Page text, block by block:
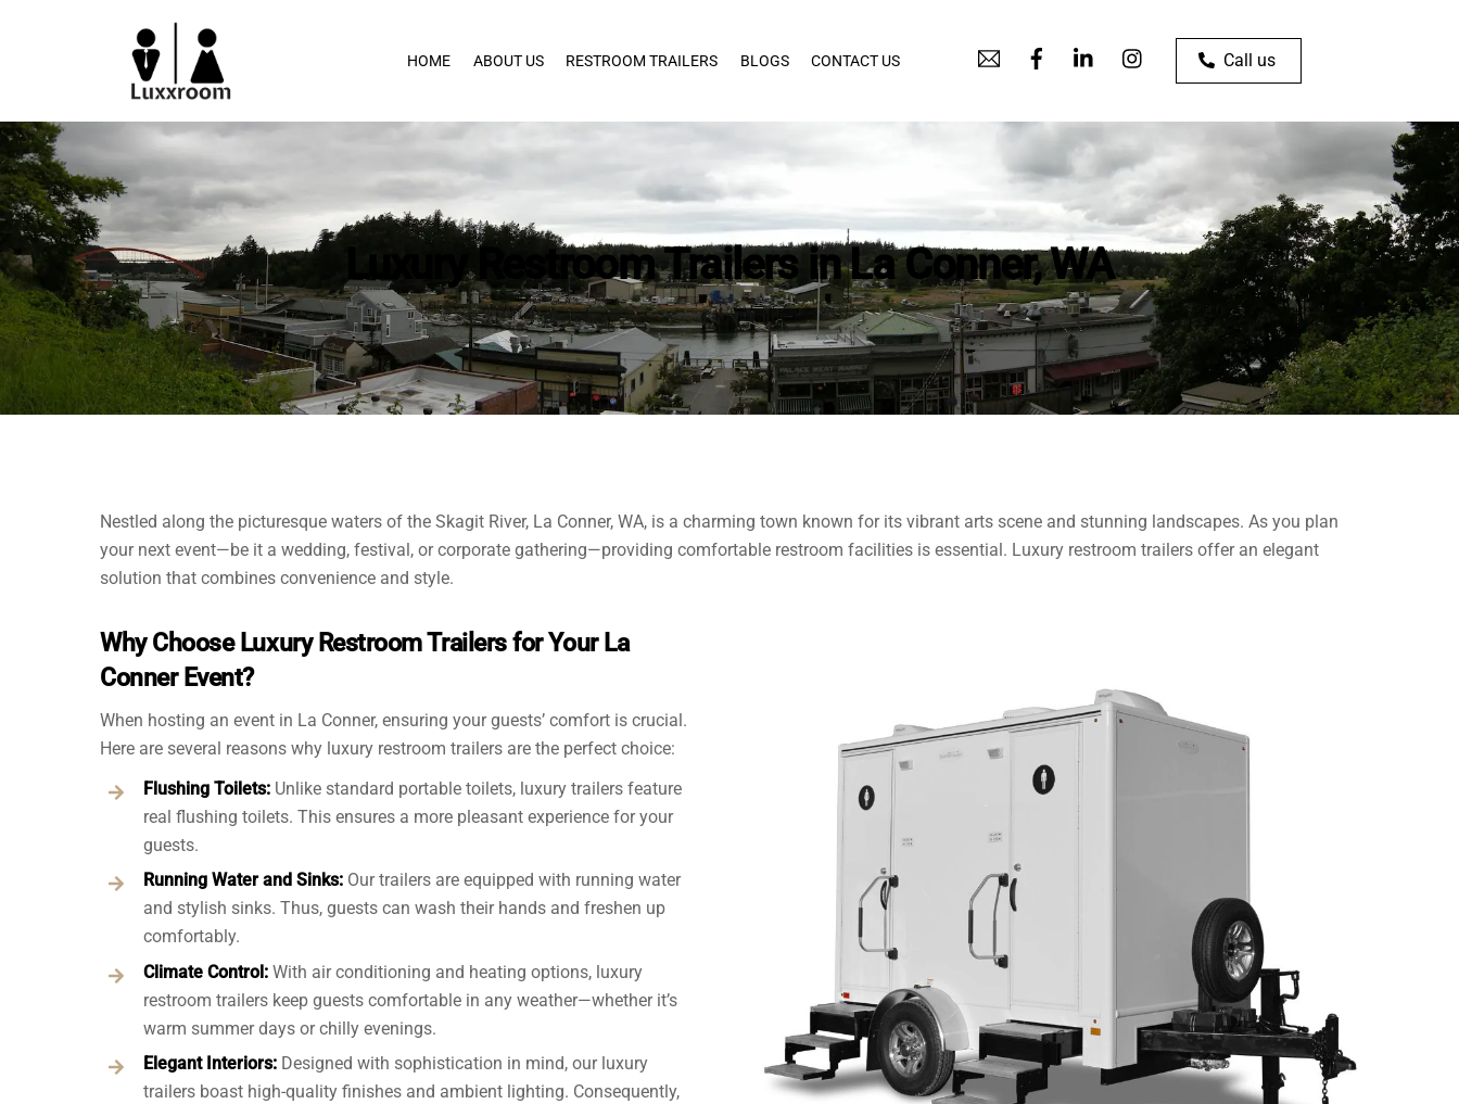
HOME ABOUT US RESTROOM TRAILERS BLOGS CONTACT US Call us
Luxury Restroom Trailers in La Conner, WA
Nestled along the picturesque waters of the Skagit River, La Conner, WA, is a charming town known for its vibrant arts scene and stunning landscapes. As you plan
your next event—be it a wedding, festival, or corporate gathering—providing comfortable restroom facilities is essential. Luxury restroom trailers offer an elegant
solution that combines convenience and style.
Why Choose Luxury Restroom Trailers for Your La
Conner Event?
When hosting an event in La Conner, ensuring your guests’ comfort is crucial.
Here are several reasons why luxury restroom trailers are the perfect choice:
Flushing Toilets: Unlike standard portable toilets, luxury trailers feature
real flushing toilets. This ensures a more pleasant experience for your
guests.
Running Water and Sinks: Our trailers are equipped with running water
and stylish sinks. Thus, guests can wash their hands and freshen up
comfortably.
Climate Control: With air conditioning and heating options, luxury
restroom trailers keep guests comfortable in any weather—whether it’s
warm summer days or chilly evenings.
Elegant Interiors: Designed with sophistication in mind, our luxury
trailers boast high-quality finishes and ambient lighting. Consequently,